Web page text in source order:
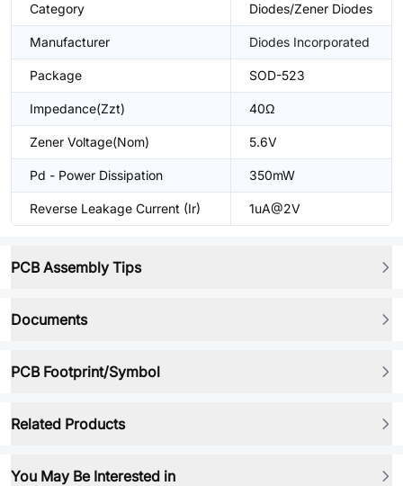
Category Diodes/Zener Diodes
Manufacturer Diodes Incorporated
Package SOD-523
Impedance(Zzt) 40Ω
Zener Voltage(Nom) 5.6V
Pd - Power Dissipation 350mW
Reverse Leakage Current (Ir) 1uA@2V
PCB Assembly Tips
Documents
PCB Footprint/Symbol
Related Products
You May Be Interested in